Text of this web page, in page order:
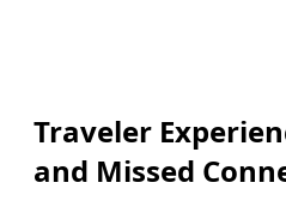
Traveler
and Missed